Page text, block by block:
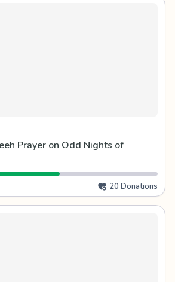
Prayer on Odd Nights of
20 Donations